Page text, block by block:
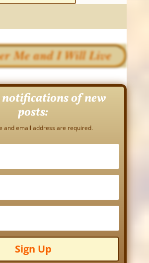
notifications of new
posts:
and email address are required.
Sign Up